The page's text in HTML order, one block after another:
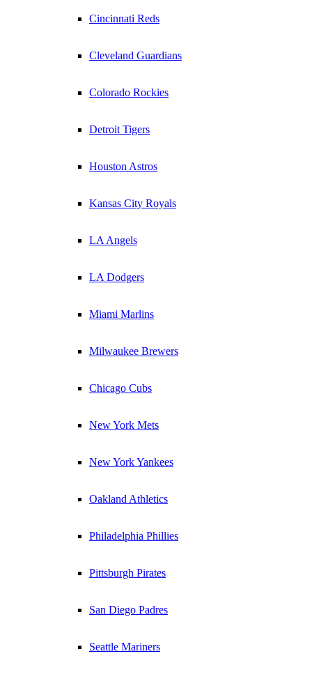
Cincinnati Reds
Cleveland Guardians
Colorado Rockies
Detroit Tigers
Houston Astros
Kansas City Royals
LA Angels
LA Dodgers
Miami Marlins
Milwaukee Brewers
Chicago Cubs
New York Mets
New York Yankees
Oakland Athletics
Philadelphia Phillies
Pittsburgh Pirates
San Diego Padres
Seattle Mariners